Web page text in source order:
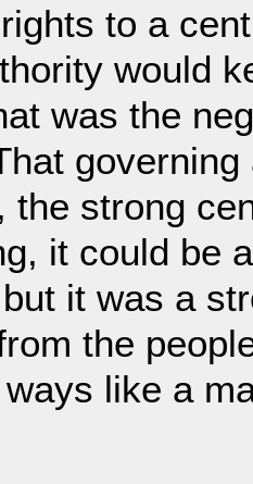
to a
would
was the
governing
the strong
it could be
it was a
the
like a